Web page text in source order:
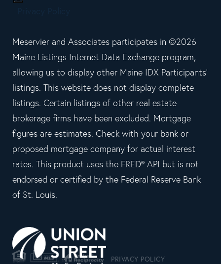
Meservier and Associates participates in ©2026
Maine Listings Internet Data Exchange program,
allowing us to display other Maine IDX Participants'
listings. This website does not display complete
listings. Certain listings of other real estate
brokerage firms have been excluded. Mortgage
figures are estimates. Check with your bank or
proposed mortgage company for actual interest
rates. This product uses the FRED® API but is not
endorsed or certified by the Federal Reserve Bank
of St. Louis.
PRIVACY POLICY